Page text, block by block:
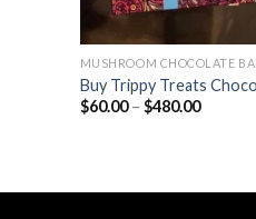
MUSHROOM CHOCOLATE
Buy Trippy Treats
$60.00 – $480.00Price